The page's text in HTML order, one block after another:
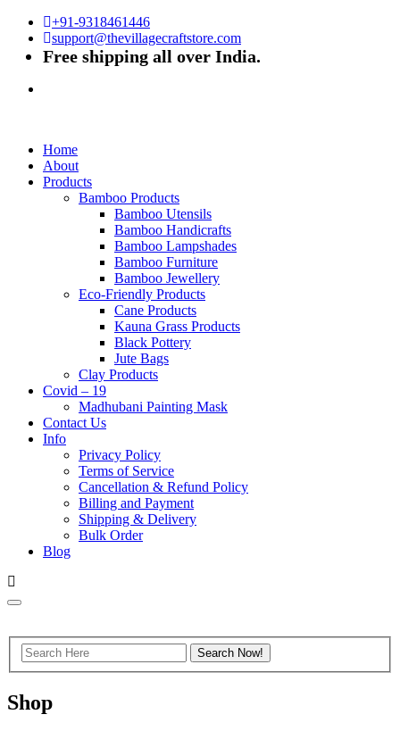
+91-9318461446
support@thevillagecraftstore.com
Free shipping all over India.
Home
About
Products
Bamboo Products
Bamboo Utensils
Bamboo Handicrafts
Bamboo Lampshades
Bamboo Furniture
Bamboo Jewellery
Eco-Friendly Products
Cane Products
Kauna Grass Products
Black Pottery
Jute Bags
Clay Products
Covid – 19
Madhubani Painting Mask
Contact Us
Info
Privacy Policy
Terms of Service
Cancellation & Refund Policy
Billing and Payment
Shipping & Delivery
Bulk Order
Blog
Shop